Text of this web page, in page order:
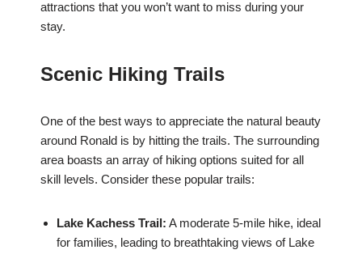
attractions that you won’t want to miss during your
stay.
Scenic Hiking Trails
One of the best ways to appreciate the natural beauty
around Ronald is by hitting the trails. The surrounding
area boasts an array of hiking options suited for all
skill levels. Consider these popular trails:
Lake Kachess Trail: A moderate 5-mile hike, ideal
for families, leading to breathtaking views of Lake